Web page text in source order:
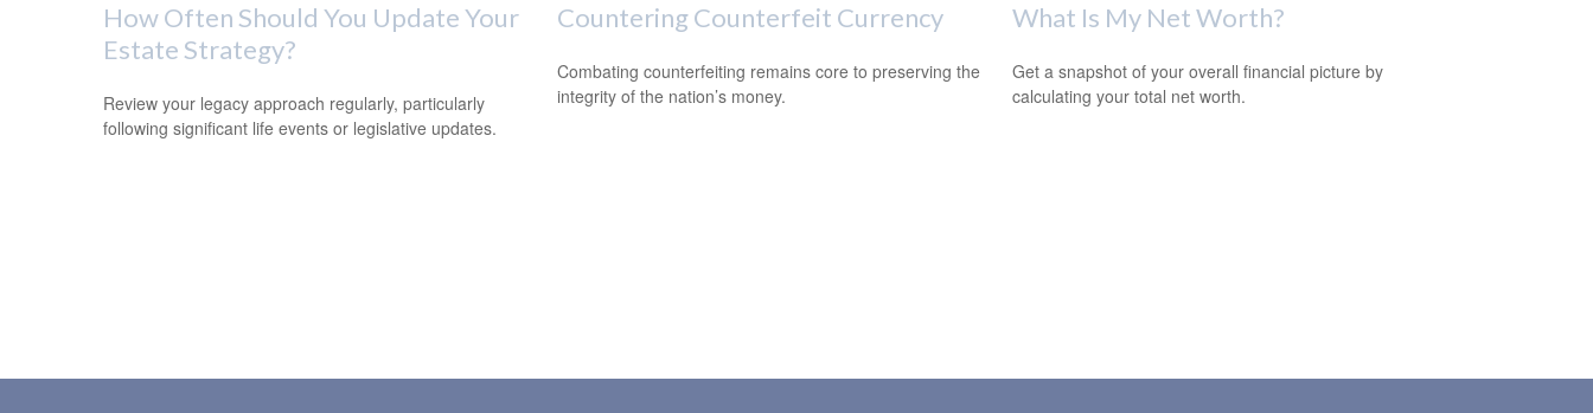
How Often Should You Update Your
Estate Strategy?
Review your legacy approach regularly, particularly
following significant life events or legislative updates.
Countering Counterfeit Currency
Combating counterfeiting remains core to preserving the
integrity of the nation’s money.
What Is My Net Worth?
Get a snapshot of your overall financial picture by
calculating your total net worth.